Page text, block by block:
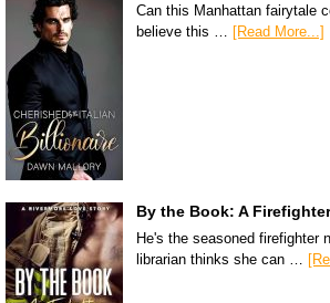
Can this Manhattan fairytale
believe this … [Read More...]
By the Book: A
He's the seasoned firefighter
librarian thinks she can …